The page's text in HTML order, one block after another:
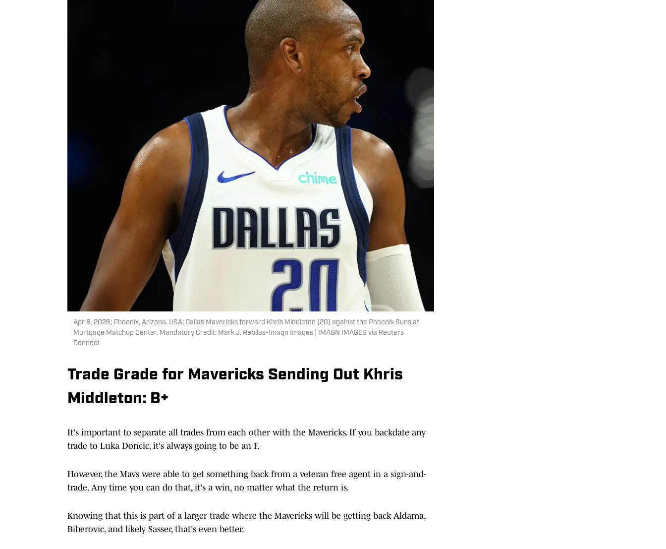
Apr 8, 2026; Phoenix, Arizona, USA; Dallas Mavericks forward Khris Middleton (20) against the Phoenix Suns at
Mortgage Matchup Center. Mandatory Credit: Mark J. Rebilas-Imagn Images | IMAGN IMAGES via Reuters
Connect
Trade Grade for Mavericks Sending Out Khris
Middleton: B+
It's important to separate all trades from each other with the Mavericks. If you backdate any
trade to Luka Doncic, it's always going to be an F.
However, the Mavs were able to get something back from a veteran free agent in a sign-and-
trade. Any time you can do that, it's a win, no matter what the return is.
Knowing that this is part of a larger trade where the Mavericks will be getting back Aldama,
Biberovic, and likely Sasser, that's even better.